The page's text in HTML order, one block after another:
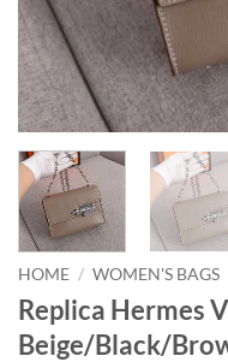
HOME / WOMEN'S BAGS
Replica Hermes
Beige/Black/